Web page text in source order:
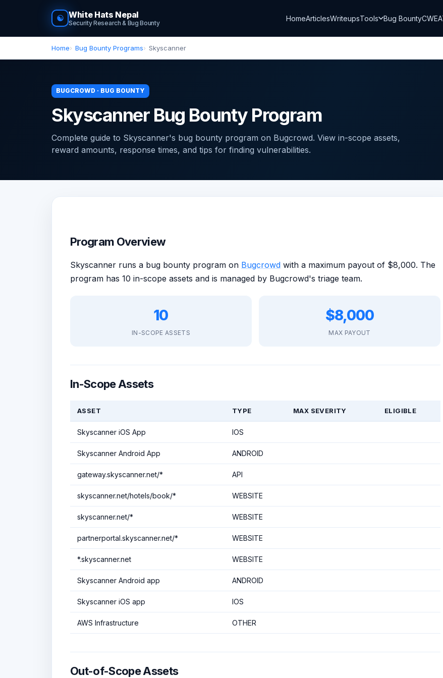
☯ White Hats Nepal
Security Research & Bug Bounty
HomeArticlesWriteupsTools Bug BountyCWE
Home Bug Bounty Programs Skyscanner
BUGCROWD · BUG BOUNTY
Skyscanner Bug Bounty Program
Complete guide to Skyscanner's bug bounty program on Bugcrowd. View in-scope assets,
reward amounts, response times, and tips for finding vulnerabilities.
Program Overview
Skyscanner runs a bug bounty program on Bugcrowd with a maximum payout of $8,000. The
program has 10 in-scope assets and is managed by Bugcrowd's triage team.
10
IN-SCOPE ASSETS
$8,000
MAX PAYOUT
In-Scope Assets
ASSET TYPE MAX SEVERITY ELIGIBLE
Skyscanner iOS App IOS
Skyscanner Android App ANDROID
gateway.skyscanner.net/* API
skyscanner.net/hotels/book/* WEBSITE
skyscanner.net/* WEBSITE
partnerportal.skyscanner.net/* WEBSITE
*.skyscanner.net WEBSITE
Skyscanner Android app ANDROID
Skyscanner iOS app IOS
AWS Infrastructure OTHER
Out-of-Scope Assets